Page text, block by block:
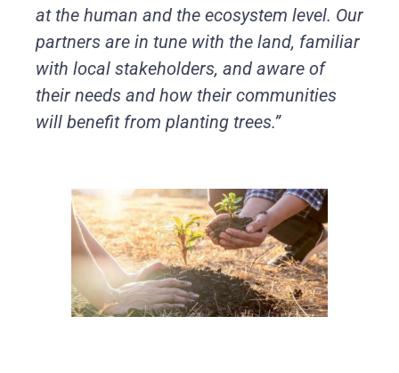
at the human and the ecosystem level. Our
partners are in tune with the land, familiar
with local stakeholders, and aware of
their needs and how their communities
will benefit from planting trees.”